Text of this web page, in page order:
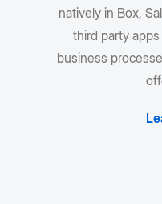
natively in Box,
third party
business